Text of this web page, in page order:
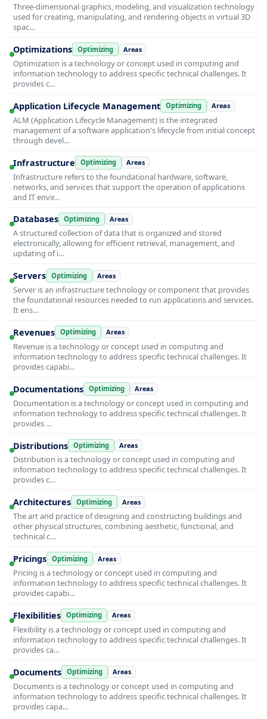
Three-dimensional graphics, modeling, and visualization technology
used for creating, manipulating, and rendering objects in virtual 3D
spac…
Optimizations Optimizing Areas
Optimization is a technology or concept used in computing and
information technology to address specific technical challenges. It
provides c…
Application Lifecycle Management Optimizing Areas
ALM (Application Lifecycle Management) is the integrated
management of a software application's lifecycle from initial concept
through devel…
Infrastructure Optimizing Areas
Infrastructure refers to the foundational hardware, software,
networks, and services that support the operation of applications
and IT envir…
Databases Optimizing Areas
A structured collection of data that is organized and stored
electronically, allowing for efficient retrieval, management, and
updating of i…
Servers Optimizing Areas
Server is an infrastructure technology or component that provides
the foundational resources needed to run applications and services.
It ens…
Revenues Optimizing Areas
Revenue is a technology or concept used in computing and
information technology to address specific technical challenges. It
provides capabi…
Documentations Optimizing Areas
Documentation is a technology or concept used in computing and
information technology to address specific technical challenges. It
provides …
Distributions Optimizing Areas
Distribution is a technology or concept used in computing and
information technology to address specific technical challenges. It
provides c…
Architectures Optimizing Areas
The art and practice of designing and constructing buildings and
other physical structures, combining aesthetic, functional, and
technical c…
Pricings Optimizing Areas
Pricing is a technology or concept used in computing and
information technology to address specific technical challenges. It
provides capabi…
Flexibilities Optimizing Areas
Flexibility is a technology or concept used in computing and
information technology to address specific technical challenges. It
provides ca…
Documents Optimizing Areas
Documents is a technology or concept used in computing and
information technology to address specific technical challenges. It
provides capa…